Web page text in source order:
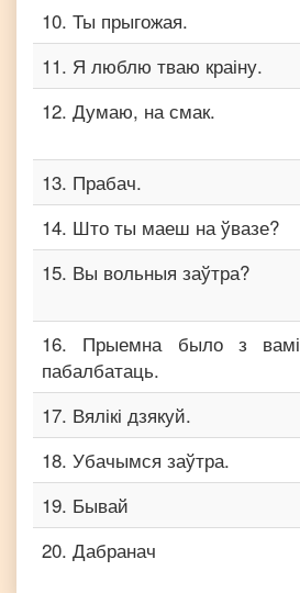
10. Ты прыгожая.
11. Я люблю тваю краіну.
12. Думаю, на смак.
13. Прабач.
14. Што ты маеш на ўвазе?
15. Вы вольныя заўтра?
16. Прыемна было з вамі
пабалбатаць.
17. Вялікі дзякуй.
18. Убачымся заўтра.
19. Бывай
20. Дабранач